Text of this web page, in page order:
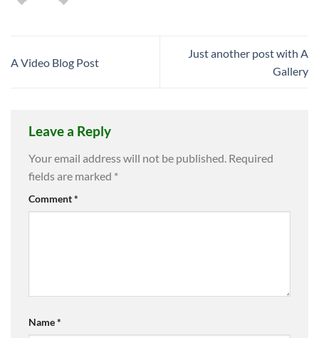
A Video Blog Post
Just another post with A
Gallery
Leave a Reply
Your email address will not be published. Required
fields are marked *
Comment*
Name*